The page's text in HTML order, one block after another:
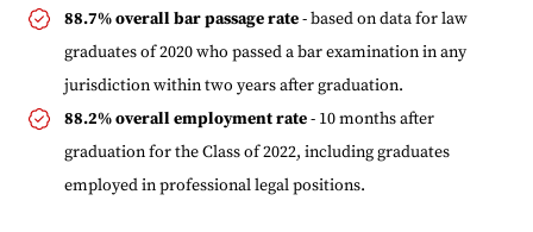
88.7% overall bar passage rate- based on data for law
graduates of 2020 who passed a bar examination in any
jurisdiction within two years after graduation.
88.2% overall employment rate- 10 months after
graduation for the Class of 2022, including graduates
employed in professional legal positions.